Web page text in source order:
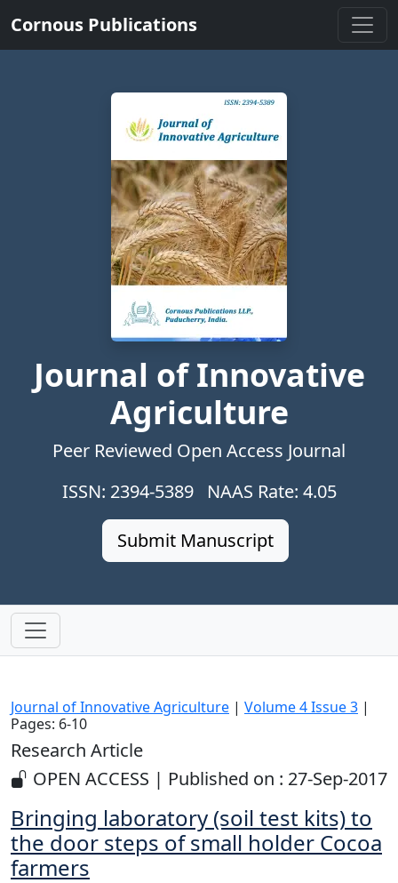
Cornous Publications
Journal of Innovative
Agriculture
Peer Reviewed Open Access Journal
ISSN: 2394-5389 NAAS Rate: 4.05
Submit Manuscript
Journal of Innovative Agriculture | Volume 4 Issue 3 |
Pages: 6-10
Research Article
OPEN ACCESS | Published on : 27-Sep-2017
Bringing laboratory (soil test kits) to
the door steps of small holder Cocoa
farmers